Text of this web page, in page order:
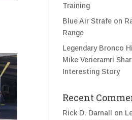
Training
Blue Air Strafe on
Range
Legendary Bronco
Mike Verieramri
Interesting Story
Recent
Rick D. Darnall on